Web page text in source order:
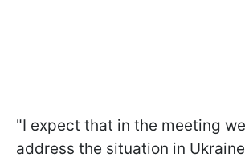
"I expect that in the meeting
address the situation in